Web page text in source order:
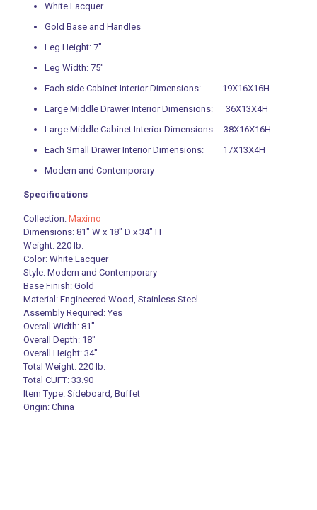
White Lacquer
Gold Base and Handles
Leg Height: 7″
Leg Width: 75″
Each side Cabinet Interior Dimensions: 19X16X16H
Large Middle Drawer Interior Dimensions: 36X13X4H
Large Middle Cabinet Interior Dimensions. 38X16X16H
Each Small Drawer Interior Dimensions: 17X13X4H
Modern and Contemporary
Specifications
Collection: Maximo
Dimensions: 81″ W x 18″ D x 34″ H
Weight: 220 lb.
Color: White Lacquer
Style: Modern and Contemporary
Base Finish: Gold
Material: Engineered Wood, Stainless Steel
Assembly Required: Yes
Overall Width: 81″
Overall Depth: 18″
Overall Height: 34″
Total Weight: 220 lb.
Total CUFT: 33.90
Item Type: Sideboard, Buffet
Origin: China